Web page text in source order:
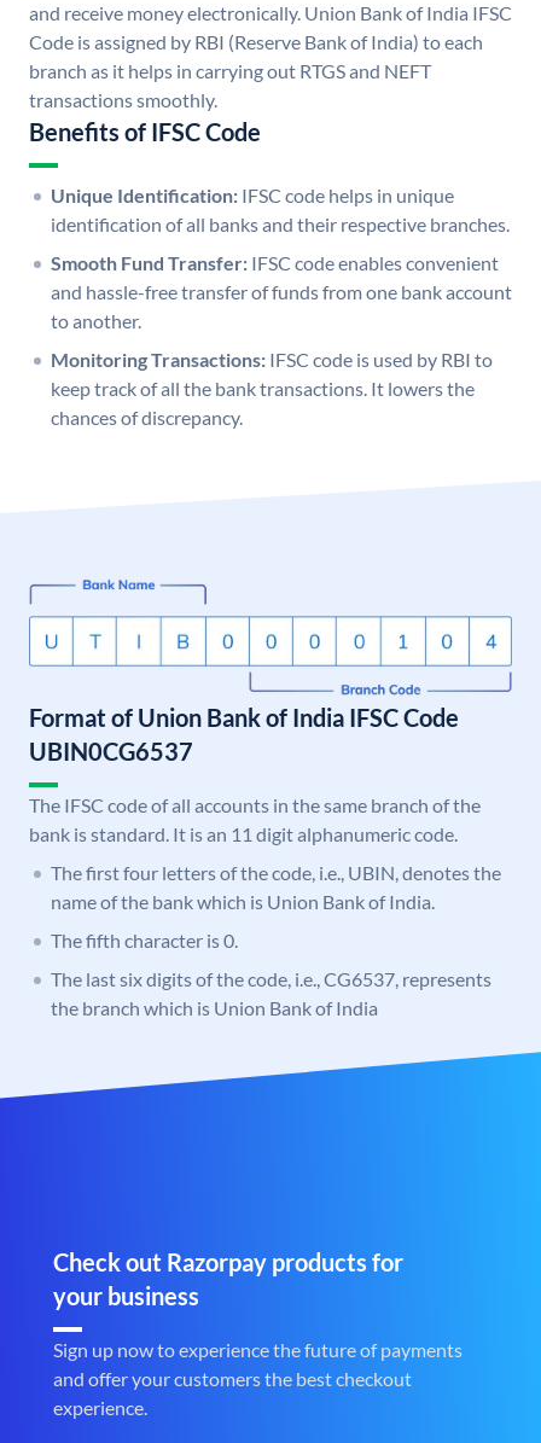
and receive money electronically. Union Bank of India IFSC
Code is assigned by RBI (Reserve Bank of India) to each
branch as it helps in carrying out RTGS and NEFT
transactions smoothly.
Benefits of IFSC Code
Unique Identification: IFSC code helps in unique
identification of all banks and their respective branches.
Smooth Fund Transfer: IFSC code enables convenient
and hassle-free transfer of funds from one bank account
to another.
Monitoring Transactions: IFSC code is used by RBI to
keep track of all the bank transactions. It lowers the
chances of discrepancy.
Format of Union Bank of India IFSC Code
UBIN0CG6537
The IFSC code of all accounts in the same branch of the
bank is standard. It is an 11 digit alphanumeric code.
The first four letters of the code, i.e., UBIN, denotes the
name of the bank which is Union Bank of India.
The fifth character is 0.
The last six digits of the code, i.e., CG6537, represents
the branch which is Union Bank of India
Check out Razorpay products for
your business
Sign up now to experience the future of payments
and offer your customers the best checkout
experience.